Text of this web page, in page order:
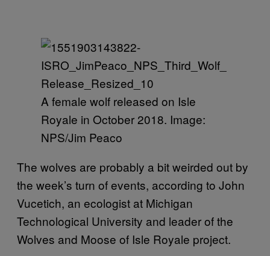
A female wolf released on Isle
Royale in October 2018. Image:
NPS/Jim Peaco
The wolves are probably a bit weirded out by
the week’s turn of events, according to John
Vucetich, an ecologist at Michigan
Technological University and leader of the
Wolves and Moose of Isle Royale project.